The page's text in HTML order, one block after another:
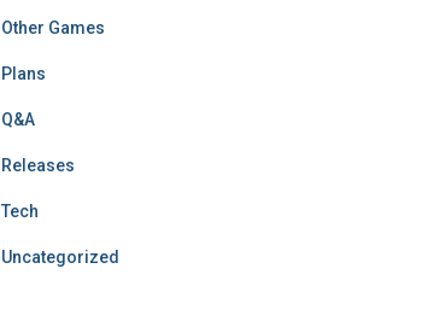
Other Games
Plans
Q&A
Releases
Tech
Uncategorized